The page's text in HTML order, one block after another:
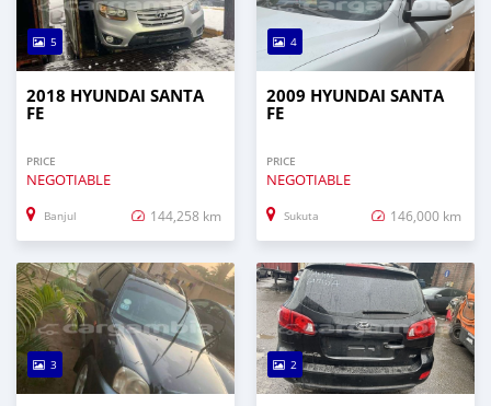
5
2018 HYUNDAI SANTA
FE
PRICE
NEGOTIABLE
Banjul 144,258 km
4
2009 HYUNDAI SANTA
FE
PRICE
NEGOTIABLE
Sukuta 146,000 km
3 2